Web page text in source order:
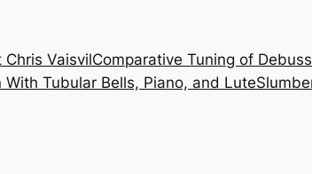
Chris VaisvilComparative Tuning of
With Tubular Bells, Piano, and Lute